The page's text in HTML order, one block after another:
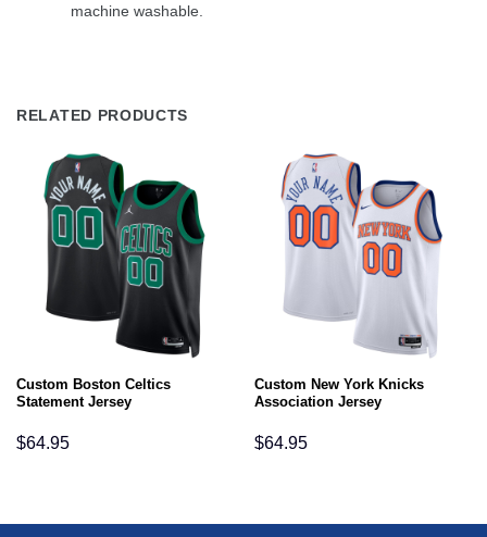
machine washable.
RELATED PRODUCTS
Custom Boston Celtics
Statement Jersey
$64.95
Custom New York Knicks
Association Jersey
$64.95